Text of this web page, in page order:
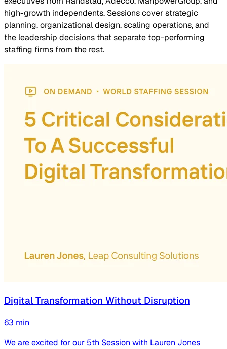
high-growth independents. Sessions cover strategic
planning, organizational design, scaling operations, and
the leadership decisions that separate top-performing
staffing firms from the rest.
Digital Transformation Without Disruption
63 min
We are excited for our 5th Session with Lauren Jones